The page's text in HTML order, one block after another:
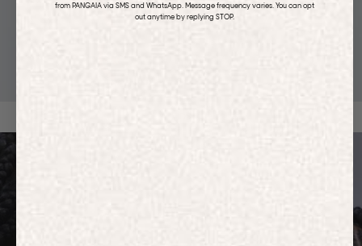
from PANGAIA via SMS and WhatsApp. Message frequency varies. You can opt
out anytime by replying STOP.